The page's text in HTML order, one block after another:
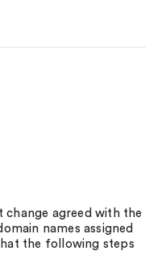
change agreed with the
names assigned
the following steps